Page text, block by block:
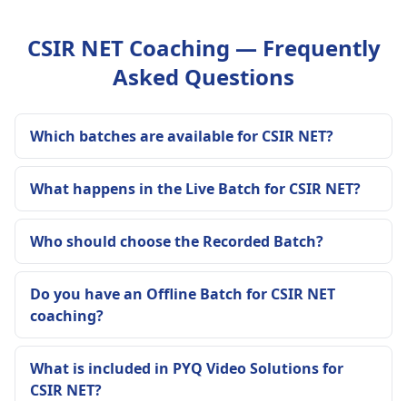
CSIR NET Coaching — Frequently
Asked Questions
Which batches are available for CSIR NET?
What happens in the Live Batch for CSIR NET?
Who should choose the Recorded Batch?
Do you have an Offline Batch for CSIR NET
coaching?
What is included in PYQ Video Solutions for
CSIR NET?